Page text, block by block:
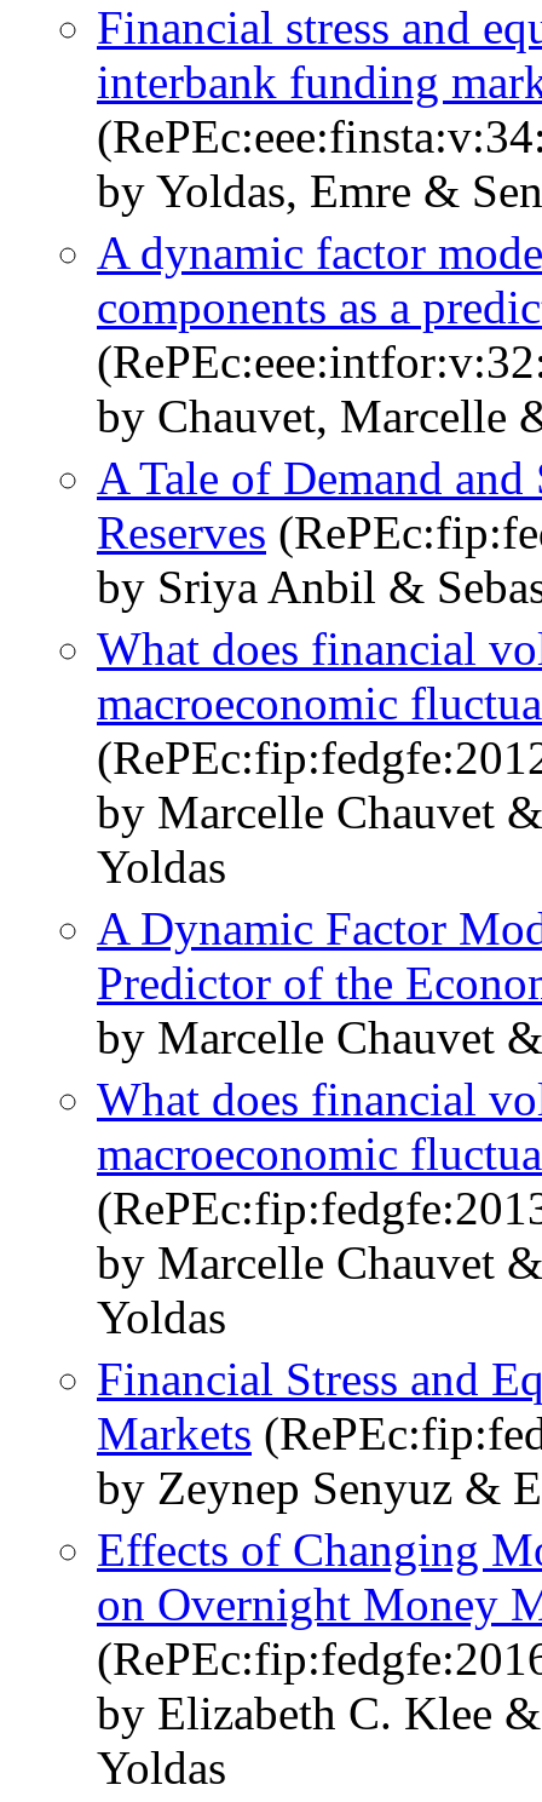
Financial stress and
interbank funding
by Yoldas, Emre &
A dynamic factor
components as a
by Chauvet, Marcelle
A Tale of Demand
Reserves
by Sriya Anbil &
What does financial
macroeconomic
by Marcelle Chauvet
Yoldas
A Dynamic Factor
Predictor of the
by Marcelle Chauvet
What does financial
macroeconomic
by Marcelle Chauvet
Yoldas
Financial Stress and
Markets
by Zeynep Senyuz &
Effects of Changing
on Overnight Money
by Elizabeth C. Klee
Yoldas